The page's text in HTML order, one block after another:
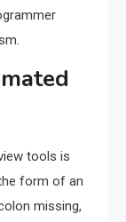
tools is
form of an
missing,